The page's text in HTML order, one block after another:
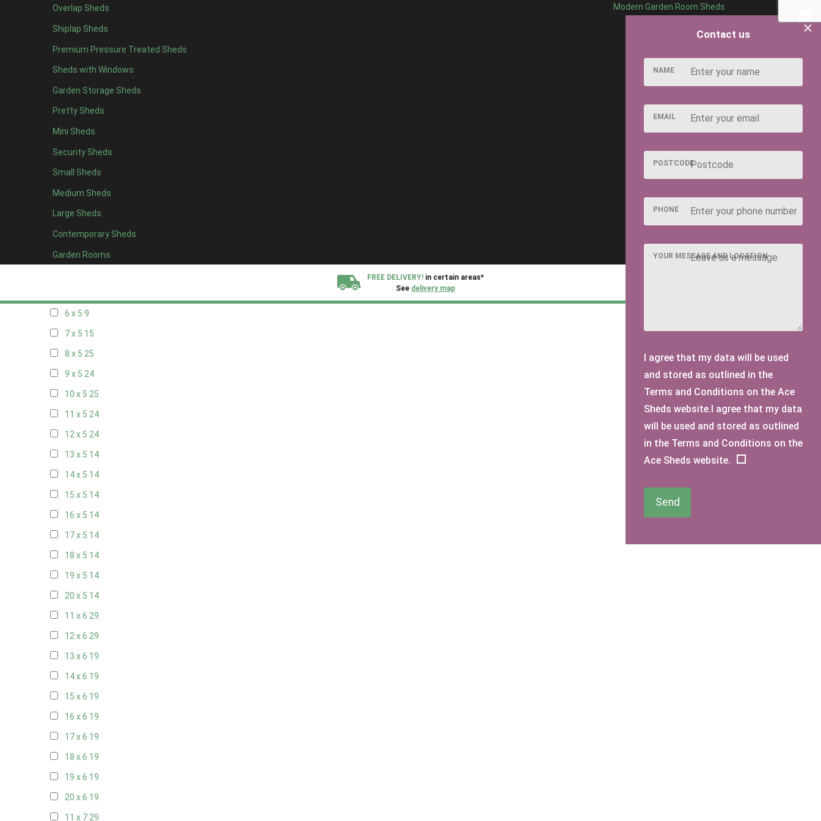
Overlap Sheds
Shiplap Sheds
Premium Pressure Treated Sheds
Sheds with Windows
Garden Storage Sheds
Pretty Sheds
Mini Sheds
Security Sheds
Small Sheds
Medium Sheds
Large Sheds
Contemporary Sheds
Garden Rooms
Modern Garden Room Sheds
FREE DELIVERY! in certain areas*
See delivery map
7 x 4 14
8 x 417
9 x 414
10 x 415
11 x 414
12 x 414
13 x 48
14 x 48
15 x 48
16 x 48
17 x 48
18 x 48
19 x 48
6 x 5 9
7 x 5 15
8 x 5 25
9 x 5 24
10 x 5 25
11 x 5 24
12 x 5 24
13 x 5 14
14 x 5 14
15 x 5 14
16 x 5 14
17 x 5 14
18 x 5 14
19 x 5 14
20 x 5 14
11 x 6 29
12 x 6 29
13 x 6 19
14 x 6 19
15 x 6 19
16 x 6 19
17 x 6 19
18 x 6 19
19 x 6 19
20 x 6 19
11 x 729
×
Contact us
NAME
EMAIL
POSTCODE
PHONE
YOUR MESSAGE AND LOCATION
I agree that my data will be used
and stored as outlined in the
Terms and Conditions on the Ace
Sheds website.I agree that my data
will be used and stored as outlined
in the Terms and Conditions on the
Ace Sheds website.
Send